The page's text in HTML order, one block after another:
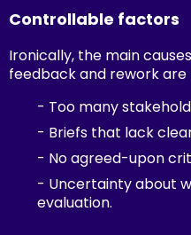
Controllable factors
Ironically, the main
feedback and rework
- Too many
- Briefs that lack
- No agreed-upon
- Uncertainty about
evaluation.